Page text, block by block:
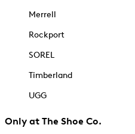
Merrell
Rockport
SOREL
Timberland
UGG
Only at The Shoe Co.